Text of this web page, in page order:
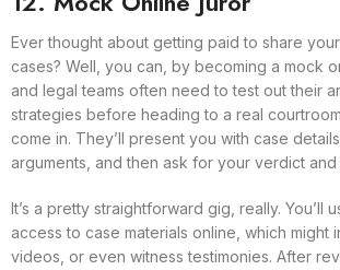
Ever thought about getting paid to share
cases? Well, you can, by becoming a mock
and legal teams often need to test out their
strategies before heading to a real
come in. They’ll present you with case
arguments, and then ask for your verdict
It’s a pretty straightforward gig, really. You’ll
access to case materials online, which might
videos, or even witness testimonies. After